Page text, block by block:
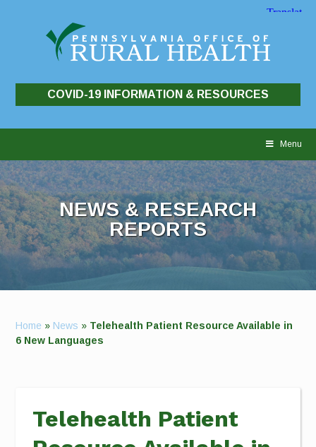
COVID-19 INFORMATION & RESOURCES
Menu
NEWS & RESEARCH
REPORTS
Home » News » Telehealth Patient Resource Available in
6 New Languages
Telehealth Patient